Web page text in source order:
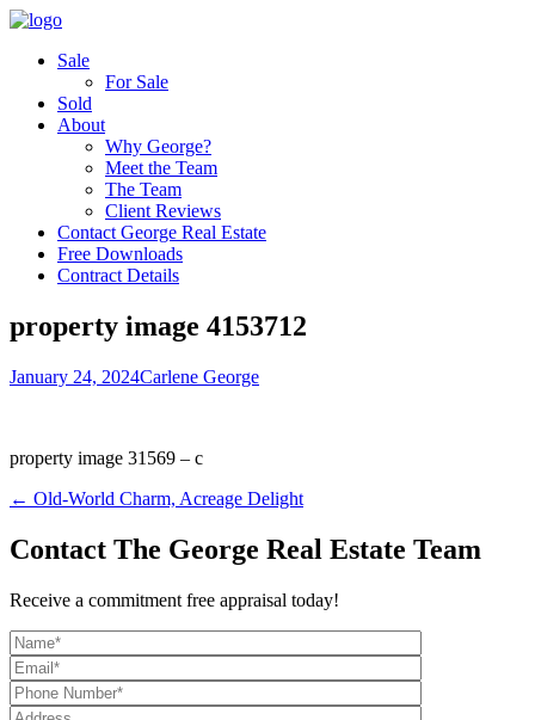
Sale
For Sale
Sold
About
Why George?
Meet the Team
The Team
Client Reviews
Contact George Real Estate
Free Downloads
Contract Details
property image 4153712
January 24, 2024Carlene George
property image 31569 – c
← Old-World Charm, Acreage Delight
Contact The George Real Estate Team
Receive a commitment free appraisal today!